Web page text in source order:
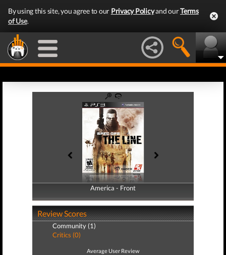
By using this site, you agree to our Privacy Policyand ourTerms
of Use.
America - Front
America - Back
Review Scores
Community (1)
Critics (0)
Average User Review